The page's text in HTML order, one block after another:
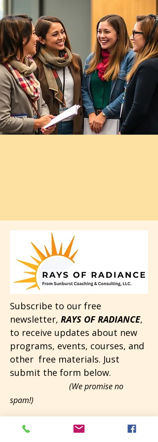
support if you need
mental‑health care.
Subscribe to our free
newsletter, RAYS OF RADIANCE,
to receive updates about new
programs, events, courses, and
other free materials. Just
submit the form below.
(We promise no
spam!)